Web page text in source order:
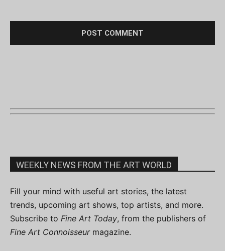
WEEKLY NEWS FROM THE ART WORLD
Fill your mind with useful art stories, the latest
trends, upcoming art shows, top artists, and more.
Subscribe to Fine Art Today, from the publishers of
Fine Art Connoisseurmagazine.